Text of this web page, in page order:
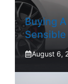
Buying
August 6,